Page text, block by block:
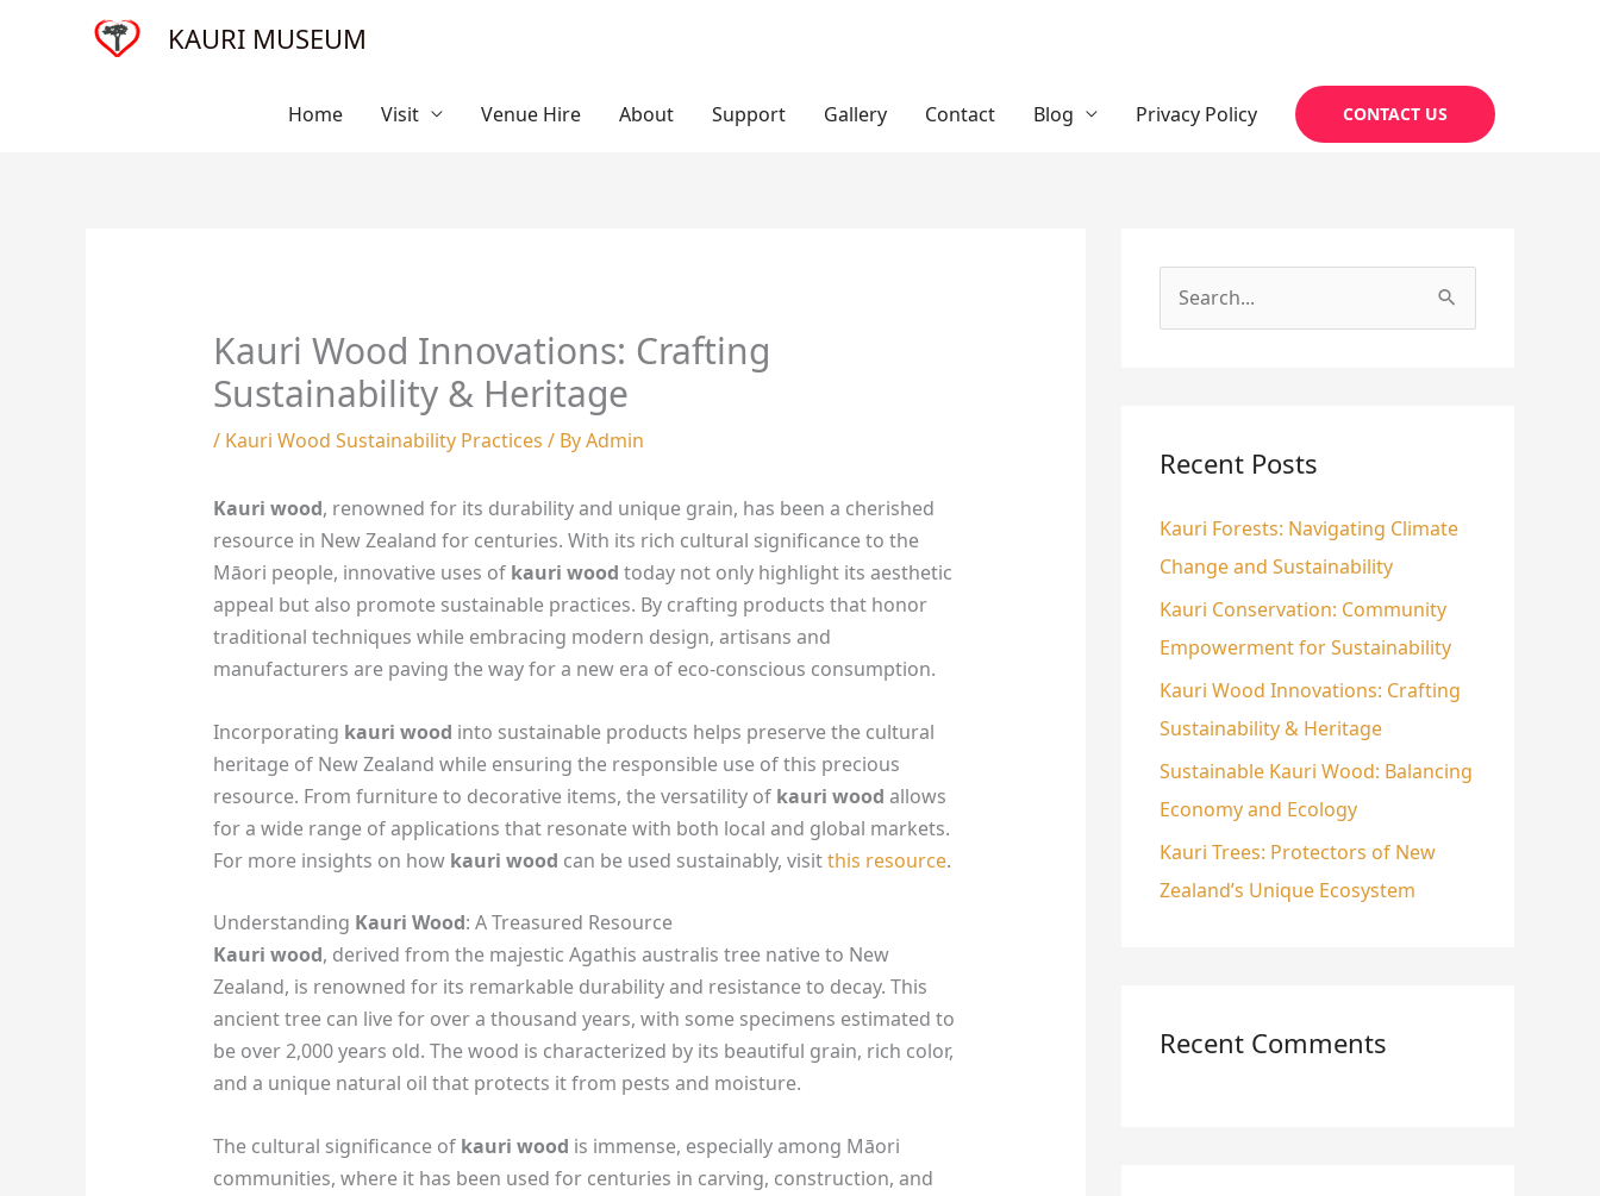
KAURI MUSEUM
Home Visit Venue Hire About Support Gallery Contact Blog Privacy Policy CONTACT US
Kauri Wood Innovations: Crafting
Sustainability & Heritage
/ Kauri Wood Sustainability Practices / ByAdmin
Kauri wood, renowned for its durability and unique grain, has been a cherished
resource in New Zealand for centuries. With its rich cultural significance to the
Māori people, innovative uses of kauri wood today not only highlight its aesthetic
appeal but also promote sustainable practices. By crafting products that honor
traditional techniques while embracing modern design, artisans and
manufacturers are paving the way for a new era of eco-conscious consumption.
Incorporating kauri wood into sustainable products helps preserve the cultural
heritage of New Zealand while ensuring the responsible use of this precious
resource. From furniture to decorative items, the versatility of kauri wood allows
for a wide range of applications that resonate with both local and global markets.
For more insights on how kauri wood can be used sustainably, visitthis resource.
Understanding Kauri Wood: A Treasured Resource
Kauri wood, derived from the majestic Agathis australis tree native to New
Zealand, is renowned for its remarkable durability and resistance to decay. This
ancient tree can live for over a thousand years, with some specimens estimated to
be over 2,000 years old. The wood is characterized by its beautiful grain, rich color,
and a unique natural oil that protects it from pests and moisture.
The cultural significance of kauri wood is immense, especially among Māori
communities, where it has been used for centuries in carving, construction, and
c
f
o
r
:
Recent Posts
Kauri Forests: Navigating Climate
Change and Sustainability
Kauri Conservation: Community
Empowerment for Sustainability
Kauri Wood Innovations: Crafting
Sustainability & Heritage
Sustainable Kauri Wood: Balancing
Economy and Ecology
Kauri Trees: Protectors of New
Zealand’s Unique Ecosystem
Recent Comments